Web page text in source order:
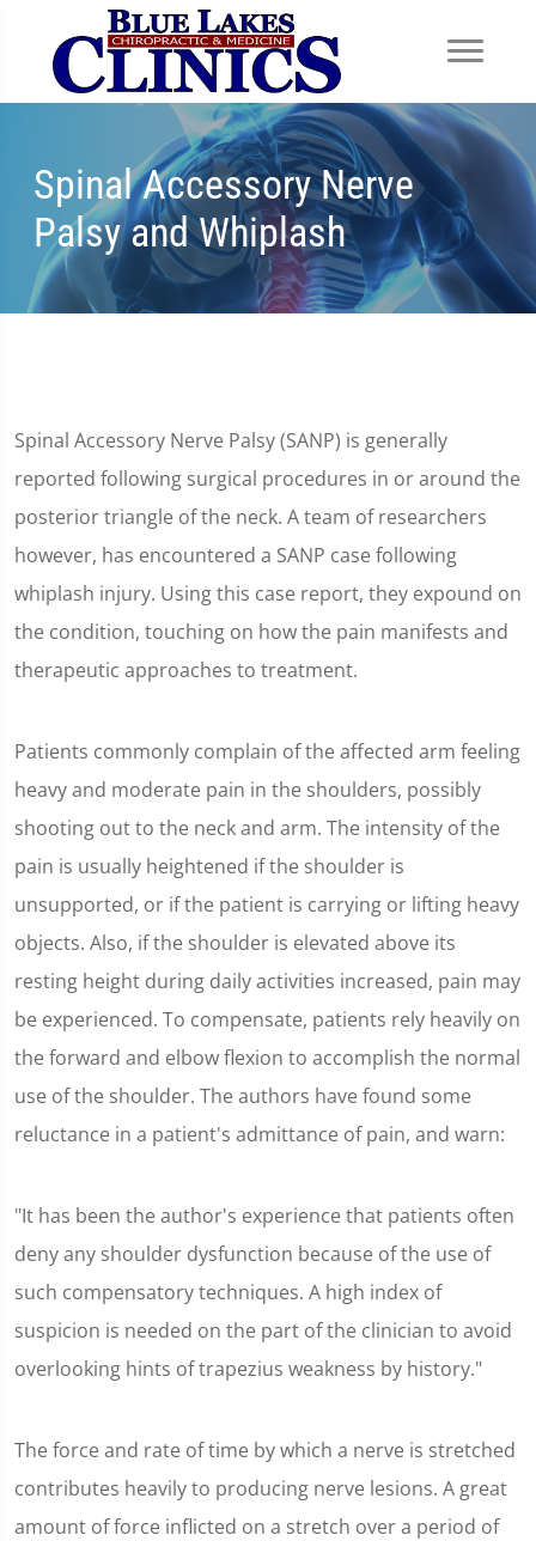
Spinal Accessory Nerve
Palsy and Whiplash
Spinal Accessory Nerve Palsy (SANP) is generally
reported following surgical procedures in or around the
posterior triangle of the neck. A team of researchers
however, has encountered a SANP case following
whiplash injury. Using this case report, they expound on
the condition, touching on how the pain manifests and
therapeutic approaches to treatment.
Patients commonly complain of the affected arm feeling
heavy and moderate pain in the shoulders, possibly
shooting out to the neck and arm. The intensity of the
pain is usually heightened if the shoulder is
unsupported, or if the patient is carrying or lifting heavy
objects. Also, if the shoulder is elevated above its
resting height during daily activities increased, pain may
be experienced. To compensate, patients rely heavily on
the forward and elbow flexion to accomplish the normal
use of the shoulder. The authors have found some
reluctance in a patient's admittance of pain, and warn:
"It has been the author's experience that patients often
deny any shoulder dysfunction because of the use of
such compensatory techniques. A high index of
suspicion is needed on the part of the clinician to avoid
overlooking hints of trapezius weakness by history."
The force and rate of time by which a nerve is stretched
contributes heavily to producing nerve lesions. A great
amount of force inflicted on a stretch over a period of